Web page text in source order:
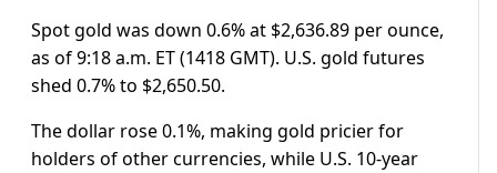
Spot gold was down 0.6% at $2,636.89 per ounce,
as of 9:18 a.m. ET (1418 GMT). U.S. gold futures
shed 0.7% to $2,650.50.
The dollar rose 0.1%, making gold pricier for
holders of other currencies, while U.S. 10-year